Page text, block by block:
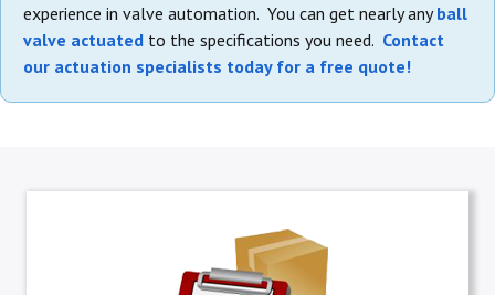
experience in valve automation. You can get nearly anyball
valve actuated to the specifications you need. Contact
our actuation specialists today for a free quote!